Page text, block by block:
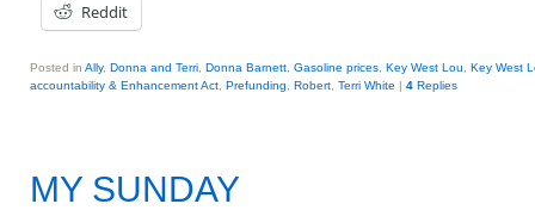
Reddit
Posted in Ally, Donna and Terri Donna Barnett Gasoline prices Key West Lou
Key West
accountability & Enhancement Act Prefunding Robert Terri White | 4 Replies
MY SUNDAY